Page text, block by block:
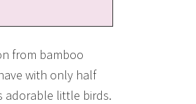
from bamboo
with only half
adorable little birds.